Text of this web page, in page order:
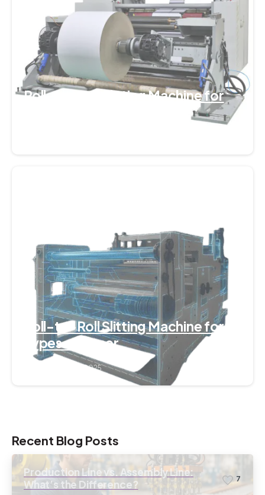
Roll-to-Roll Slitting Machine for
Roll-to-Roll Slitting Machine for All
Types of Paper
September 7, 2025
Recent Blog Posts
Production Line vs. Assembly Line:
What’s the Difference?
7